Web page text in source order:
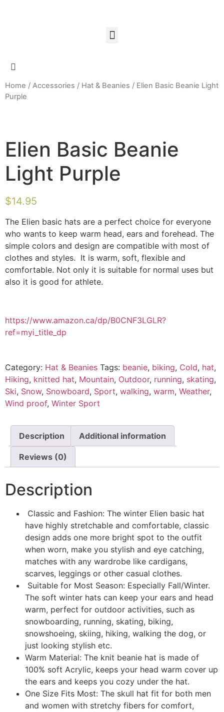
Home / Accessories / Hat & Beanies / Elien Basic Beanie Light
Purple
Elien Basic Beanie
Light Purple
$14.95
The Elien basic hats are a perfect choice for everyone
who wants to keep warm head, ears and forehead. The
simple colors and design are compatible with most of
clothes and styles. It is warm, soft, flexible and
comfortable. Not only it is suitable for normal uses but
also it is good for athlete.
https://www.amazon.ca/dp/B0CNF3LGLR?
ref=myi_title_dp
Category: Hat & Beanies Tags: beanie, biking, Cold, hat,
Hiking, knitted hat, Mountain, Outdoor, running, skating,
Ski, Snow, Snowboard, Sport, walking, warm, Weather,
Wind proof, Winter Sport
Description Additional information
Reviews (0)
Description
Classic and Fashion: The winter Elien basic hat
have highly stretchable and comfortable, classic
design adds one more bright spot to the outfit
when worn, make you stylish and eye catching,
matches with any wardrobe like cardigans,
scarves, leggings or other casual clothes.
Suitable for Most Season: Especially Fall/Winter.
The soft winter hats can keep your ears and head
warm, perfect for outdoor activities, such as
snowboarding, running, skating, biking,
snowshoeing, skiing, hiking, walking the dog, or
just looking stylish etc.
Warm Material: The knit beanie hat is made of
100% soft Acrylic, keeps your head warm cover up
the ears and keeps you cozy under the hat.
One Size Fits Most: The skull hat fit for both men
and women with stretchy fibers for comfort,